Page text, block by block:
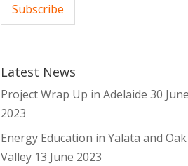
Subscribe
Latest News
Project Wrap Up in Adelaide 30
2023
Energy Education in Yalata and Oak
Valley 13 June 2023